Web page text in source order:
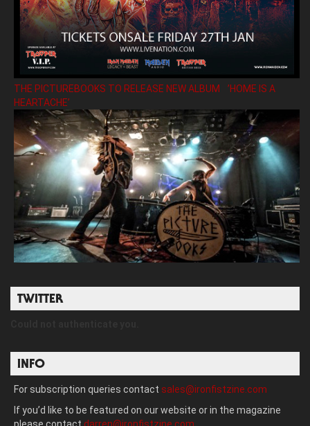
THE PICTUREBOOKS TO RELEASE NEW ALBUM ’HOME IS A
HEARTACHE’
TWITTER
INFO
For subscription queries contact sales@ironfistzine.com
If you’d like to be featured on our website or in the magazine
please contact darren@ironfistzine.com